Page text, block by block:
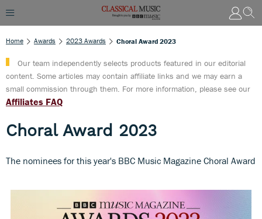
Home Awards 2023 Awards Choral Award 2023
Our team independently selects products featured in our editorial
content. Some articles may contain affiliate links and we may earn a
small commission through them. For more information, please see our
Affiliates FAQ
Choral Award 2023
The nominees for this year's BBC Music Magazine Choral Award